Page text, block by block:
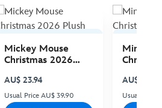
Mickey Mouse
Christmas 2026
AU$ 23.94
Usual Price AU$ 39.90
Minnie
AU$ 23.94
Usual Price